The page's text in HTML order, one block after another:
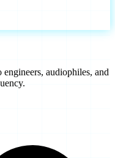
audiophiles, and